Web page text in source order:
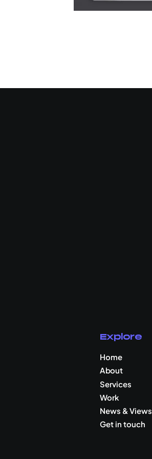
Explore
Home
About
Services
Work
News & Views
Get in touch